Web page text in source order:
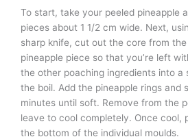
To start, take your peeled pineapple
pieces about 1 1/2 cm wide. Next,
sharp knife, cut out the core from
pineapple piece so that you’re left
the other poaching ingredients into a
the boil. Add the pineapple rings and
minutes until soft. Remove from the
leave to cool completely. Once cool,
the bottom of the individual moulds.